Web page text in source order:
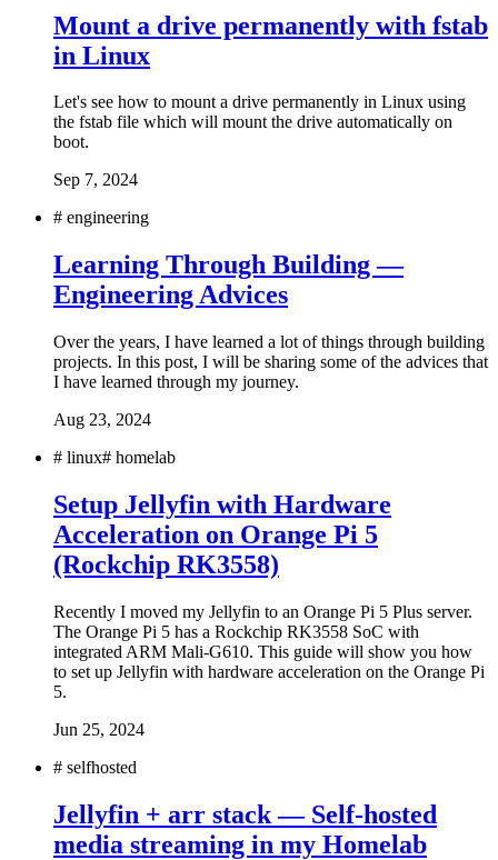
Mount a drive permanently with fstab
in Linux
Let's see how to mount a drive permanently in Linux using
the fstab file which will mount the drive automatically on
boot.
Sep 7, 2024
# engineering
Learning Through Building —
Engineering Advices
Over the years, I have learned a lot of things through building
projects. In this post, I will be sharing some of the advices that
I have learned through my journey.
Aug 23, 2024
# linux# homelab
Setup Jellyfin with Hardware
Acceleration on Orange Pi 5
(Rockchip RK3558)
Recently I moved my Jellyfin to an Orange Pi 5 Plus server.
The Orange Pi 5 has a Rockchip RK3558 SoC with
integrated ARM Mali-G610. This guide will show you how
to set up Jellyfin with hardware acceleration on the Orange Pi
5.
Jun 25, 2024
# selfhosted
Jellyfin + arr stack — Self-hosted
media streaming in my Homelab